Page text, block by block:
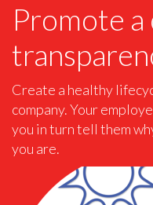
Promote
Create a healthy
company. Your
you in turn tell them
you are.